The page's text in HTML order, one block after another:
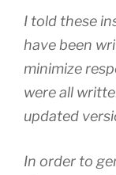
I told these
have been
minimize
were all
updated
In order to